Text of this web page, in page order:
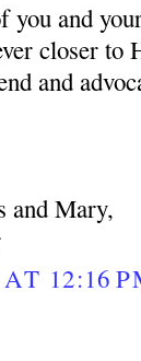
you and
closer to
and
and Mary,
12:16